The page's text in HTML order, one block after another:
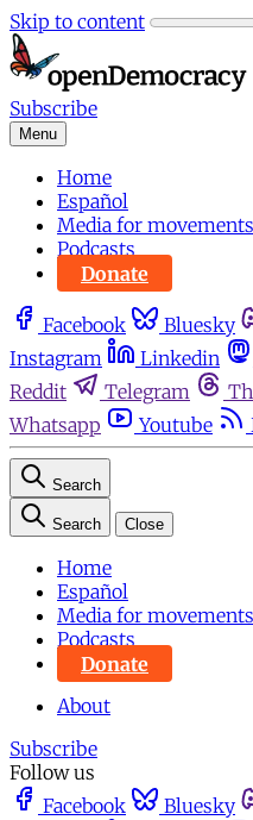
Skip to content
Subscribe
Menu
Home
Español
Media for movements
Podcasts
Donate
Facebook Bluesky
Instagram
Linkedin
Reddit
Telegram
Whatsapp
Youtube
Search
Search Close
Home
Español
Media for movements
Podcasts
Donate
About
Subscribe
Follow us
Facebook
Bluesky